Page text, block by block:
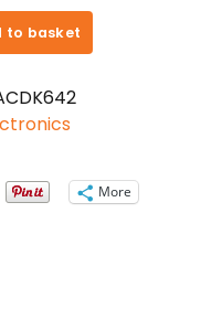
to basket
More